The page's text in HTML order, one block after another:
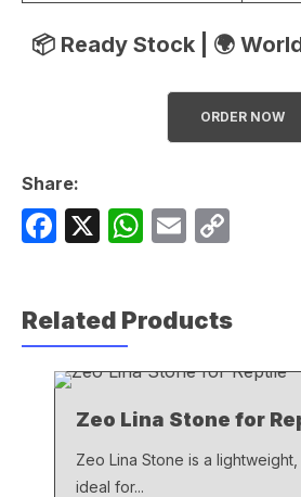
📦 Ready Stock | 🌍
ORDER NOW
Share:
F
e
b
o
o
X
W
s
A
p
E
y
Li
k
Related Products
Zeo Lina Stone for
Zeo Lina Stone is a
ideal for...